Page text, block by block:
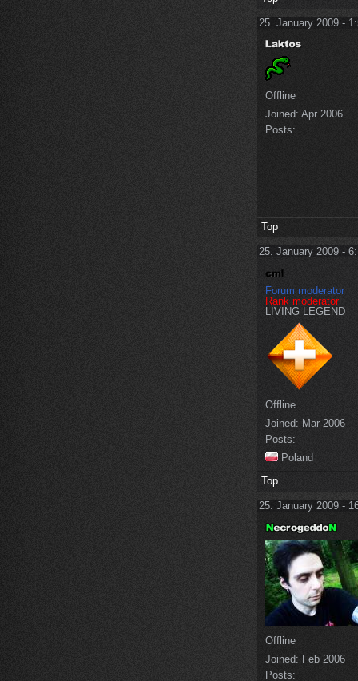
25. January 2009 -
Offline
Joined: Apr 2006
Posts:
Top
25. January 2009 -
Forum moderator
Rank moderator
LIVING LEGEND
Offline
Joined: Mar 2006
Posts:
Poland
Top
25. January 2009 -
Offline
Joined: Feb 2006
Posts: